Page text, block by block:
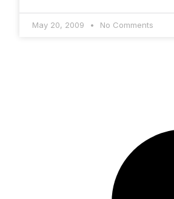
May 20, 2009 No Comments